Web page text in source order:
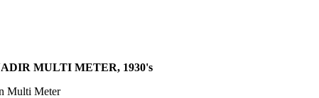
MULTI METER, 1930's
Multi Meter